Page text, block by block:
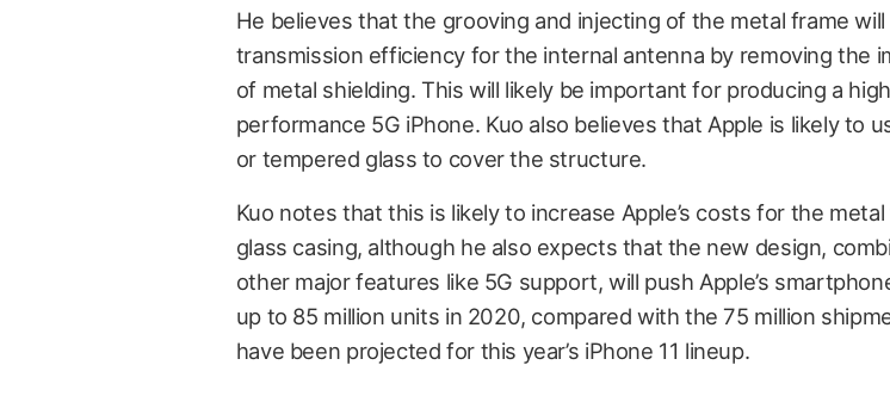
He believes that the grooving and injecting of the metal frame
transmission efficiency for the internal antenna by removing the
of metal shielding. This will likely be important for producing a
performance 5G iPhone. Kuo also believes that Apple is likely to
or tempered glass to cover the structure.
Kuo notes that this is likely to increase Apple’s costs for the
glass casing, although he also expects that the new design,
other major features like 5G support, will push Apple’s
up to 85 million units in 2020, compared with the 75 million
have been projected for this year’s iPhone 11 lineup.